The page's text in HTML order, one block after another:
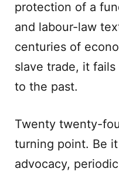
protection of a
and labour-law
centuries of
slave trade, it
to the past.
Twenty twenty-
turning point. Be
advocacy,